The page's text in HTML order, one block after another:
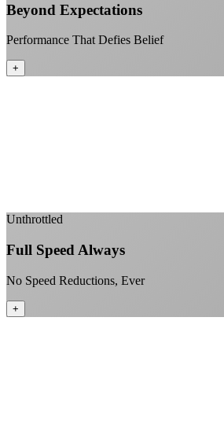
Beyond Expectations
Performance That Defies Belief
+
Unthrottled
Full Speed Always
No Speed Reductions, Ever
+